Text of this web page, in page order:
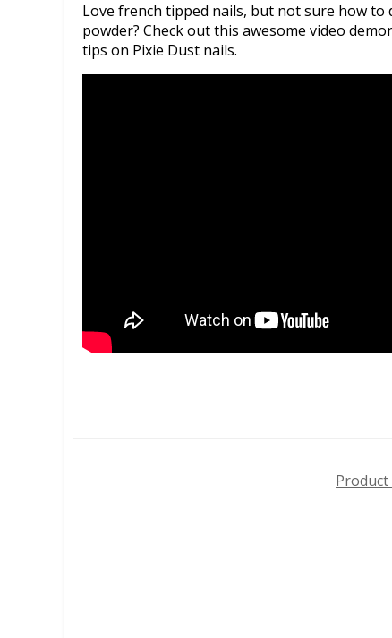
Love french tipped nails, but not sure how
powder? Check out this awesome video
tips on Pixie Dust nails.